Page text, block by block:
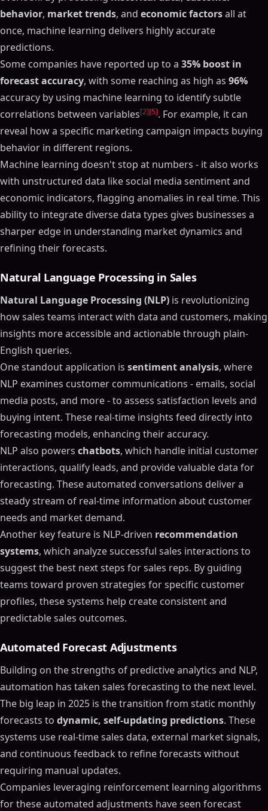
behavior, market trends, and economic factorsall at
once, machine learning delivers highly accurate
predictions.
Some companies have reported up to a 35% boost in
forecast accuracy, with some reaching as high as 96%
accuracy by using machine learning to identify subtle
correlations between variables[2][5]. For example, it can
reveal how a specific marketing campaign impacts buying
behavior in different regions.
Machine learning doesn't stop at numbers - it also works
with unstructured data like social media sentiment and
economic indicators, flagging anomalies in real time. This
ability to integrate diverse data types gives businesses a
sharper edge in understanding market dynamics and
refining their forecasts.
Natural Language Processing in Sales
Natural Language Processing (NLP) is revolutionizing
how sales teams interact with data and customers, making
insights more accessible and actionable through plain-
English queries.
One standout application is sentiment analysis, where
NLP examines customer communications - emails, social
media posts, and more - to assess satisfaction levels and
buying intent. These real-time insights feed directly into
forecasting models, enhancing their accuracy.
NLP also powers chatbots, which handle initial customer
interactions, qualify leads, and provide valuable data for
forecasting. These automated conversations deliver a
steady stream of real-time information about customer
needs and market demand.
Another key feature is NLP-driven recommendation
systems, which analyze successful sales interactions to
suggest the best next steps for sales reps. By guiding
teams toward proven strategies for specific customer
profiles, these systems help create consistent and
predictable sales outcomes.
Automated Forecast Adjustments
Building on the strengths of predictive analytics and NLP,
automation has taken sales forecasting to the next level.
The big leap in 2025 is the transition from static monthly
forecasts to dynamic, self-updating predictions. These
systems use real-time sales data, external market signals,
and continuous feedback to refine forecasts without
requiring manual updates.
Companies leveraging reinforcement learning algorithms
for these automated adjustments have seen forecast